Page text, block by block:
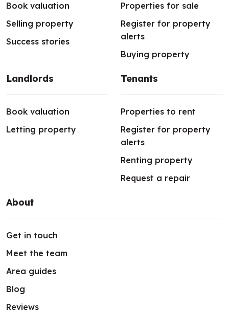
Book valuation
Selling property
Success stories
Properties for sale
Register for property
alerts
Buying property
Landlords
Book valuation
Letting property
Tenants
Properties to rent
Register for property
alerts
Renting property
Request a repair
About
Get in touch
Meet the team
Area guides
Blog
Reviews